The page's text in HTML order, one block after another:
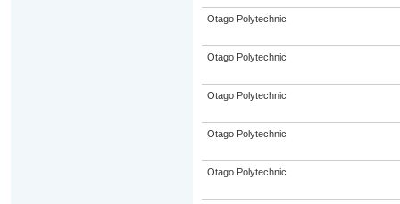
Otago Polytechnic
Otago Polytechnic
Otago Polytechnic
Otago Polytechnic
Otago Polytechnic